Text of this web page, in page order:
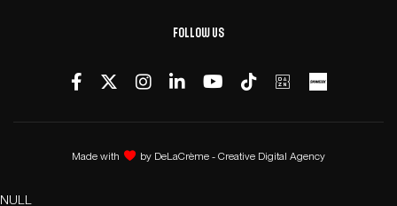
Follow us
Made with by DeLaCrème - Creative Digital Agency
NULL